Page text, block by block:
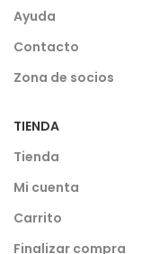
Ayuda
Contacto
Zona de socios
TIENDA
Tienda
Mi cuenta
Carrito
Finalizar compra